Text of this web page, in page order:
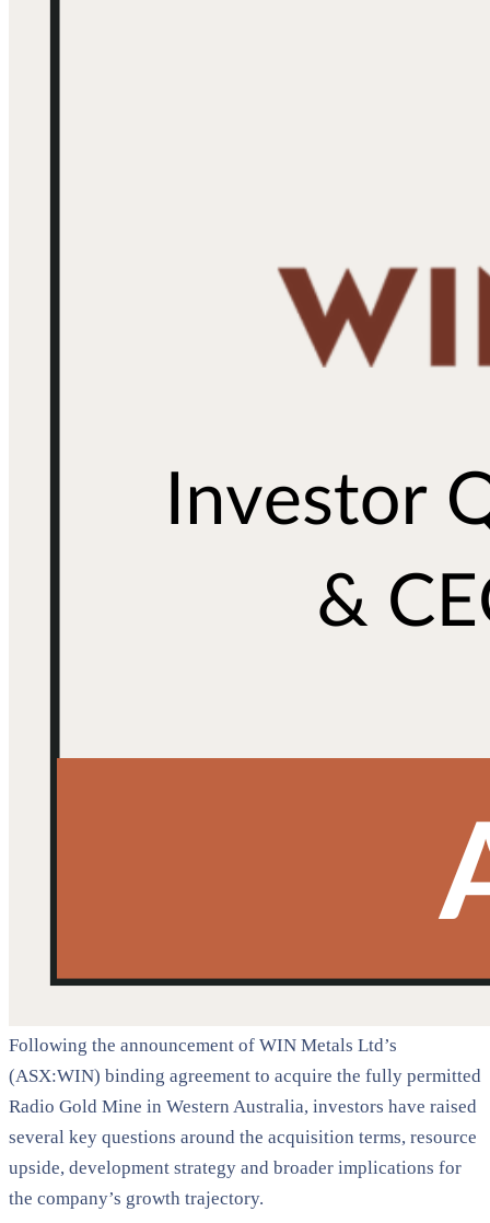
Following the announcement of WIN Metals Ltd’s
(ASX:WIN) binding agreement to acquire the fully permitted
Radio Gold Mine in Western Australia, investors have raised
several key questions around the acquisition terms, resource
upside, development strategy and broader implications for
the company’s growth trajectory.